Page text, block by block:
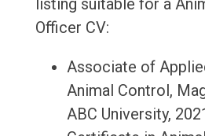
listing suitable for a
Officer CV:
Associate of
Animal Control,
ABC University,